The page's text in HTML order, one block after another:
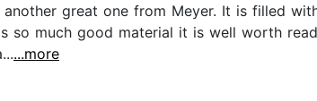
great one from Meyer. It is filled
so much good material it is well worth
...more